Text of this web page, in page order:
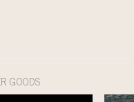
GOODS